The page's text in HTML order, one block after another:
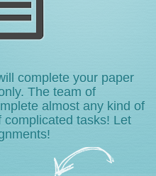
complete your paper
The team of
almost any kind of
tasks! Let